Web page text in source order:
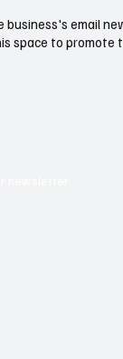
email
space to promote